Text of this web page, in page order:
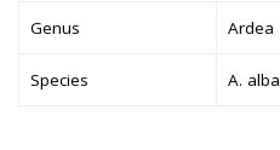
Genus Ardea
Species A. alba